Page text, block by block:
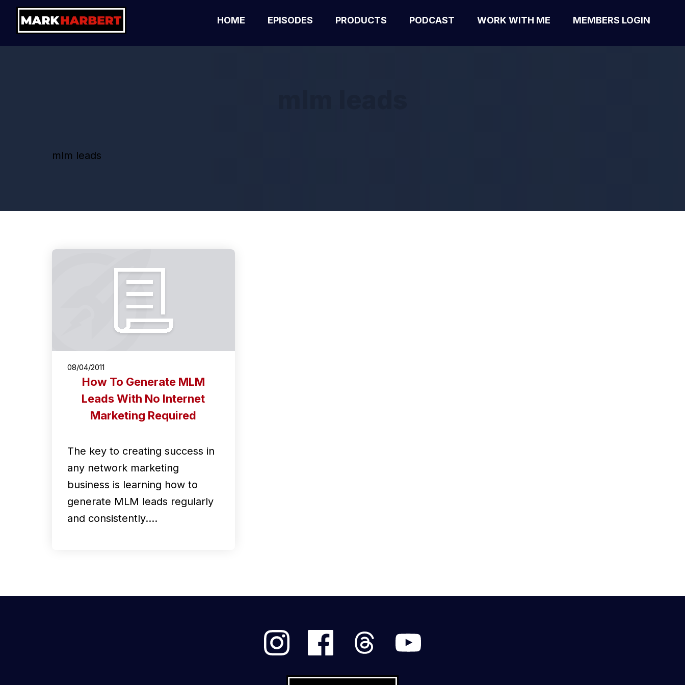
HOME EPISODES PRODUCTS PODCAST WORK WITH ME MEMBERS LOGIN
mlm leads
08/04/2011
How To Generate MLM
Leads With No Internet
Marketing Required
The key to creating success in
any network marketing
business is learning how to
generate MLM leads regularly
and consistently.…